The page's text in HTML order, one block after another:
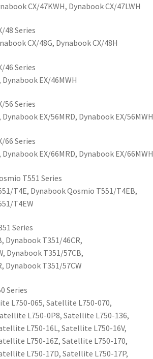
CX/47KWH, Dynabook CX/47LWH
48 Series
CX/48G, Dynabook CX/48H
46 Series
EX/46MWH
56 Series
EX/56MRD, Dynabook EX/56MWH
66 Series
EX/66MRD, Dynabook EX/66MWH
T551 Series
T4E, Dynabook Qosmio T551/T4EB,
T4EW
Series
Dynabook T351/46CR,
Dynabook T351/57CB,
Dynabook T351/57CW
Series
L750-065, Satellite L750-070,
L750-0P8, Satellite L750-136,
L750-16L, Satellite L750-16V,
L750-16Z, Satellite L750-170,
L750-17D, Satellite L750-17P,